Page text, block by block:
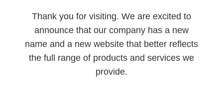
Thank you for visiting. We are excited to
announce that our company has a new
name and a new website that better reflects
the full range of products and services we
provide.